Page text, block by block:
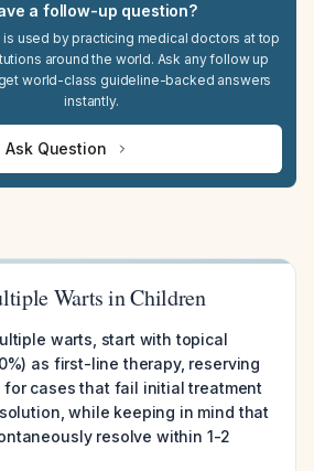
a follow-up question?
is used by practicing medical doctors at top
around the world. Ask any follow up
world-class guideline-backed answers
instantly.
Ask Question
Warts in Children
warts, start with topical
as first-line therapy, reserving
cases that fail initial treatment
while keeping in mind that
resolve within 1-2